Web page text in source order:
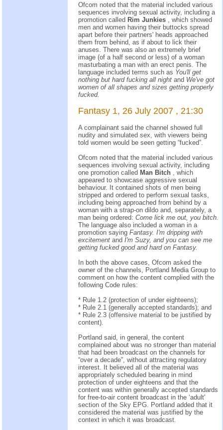
Ofcom noted that the material included various
sequences involving sexual activity, including a
promotion called Rim Junkies
, which showed
men and women having their buttocks spread
apart before their partners' heads approached
them from behind, as if about to lick their
anuses. There was also an extremely brief
image (of a half second or less) of a woman
masturbating a man with an erect penis. The
language included terms such as You'll get
nothing but hard fucking all night and We've got
women of all shapes and sizes getting properly
fucked.
Fantasy 1, 26 July 2007 , 21:30
A complainant said the channel showed full
nudity and simulated sex, with viewers being
told women would be seen getting “fucked”.
Ofcom noted that the material included various
sequences involving sexual activity, including
one promotion called Man Bitch
, which
appeared to showcase aggressive sexual
behaviour. It contained shots of men being
stripped and ordered to perform sexual tasks,
including being approached from behind by a
woman with a strap-on dildo and, separately, a
man being ordered: Come lick me out, you bitch.
The language also included a woman in a
promotion saying Fantasy. I'm dripping with
excitement and I'm Suzy, and you can see me
getting fucked good and hard on Fantasy.
In both the above cases, Ofcom asked the
owner of the channels, Portland Media Group to
comment on how the content complied with the
following Code rules:
* Rule 1.2 (protection of under eighteens);
* Rule 2.1 (generally accepted standards); and
* Rule 2.3 (offensive material to be justified by
content).
Portland said, in general, the content
complained about was no stronger than material
that had been broadcast on the channels for
“over a decade”, without attracting regulatory
interest. It believed all of the material was
appropriately scheduled bearing in mind
protection of under eighteens and that the
content was within generally accepted standards
for free-to-air content broadcast in the ‘adult'
section of the Sky EPG. Portland added that it
considered the material was justified by the
context in which it was broadcast.